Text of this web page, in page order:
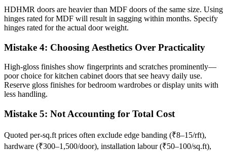
HDHMR doors are heavier than MDF doors of the same size. Using
hinges rated for MDF will result in sagging within months. Specify
hinges rated for the actual door weight.
Mistake 4: Choosing Aesthetics Over Practicality
High-gloss finishes show fingerprints and scratches prominently—
poor choice for kitchen cabinet doors that see heavy daily use.
Reserve gloss finishes for bedroom wardrobes or display units with
less handling.
Mistake 5: Not Accounting for Total Cost
Quoted per-sq.ft prices often exclude edge banding (₹8–15/rft),
hardware (₹300–1,500/door), installation labour (₹50–100/sq.ft),